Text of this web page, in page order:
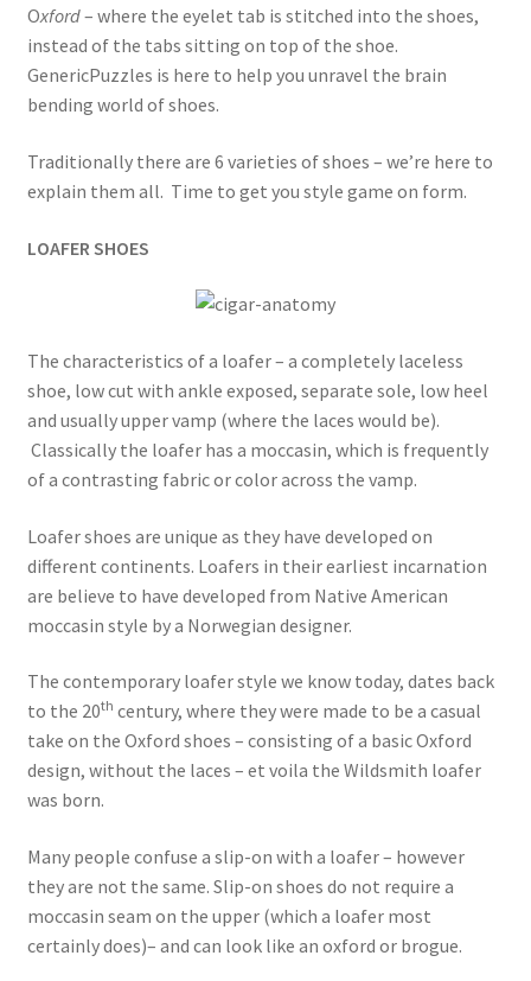
Oxford– where the eyelet tab is stitched into the shoes,
instead of the tabs sitting on top of the shoe.
GenericPuzzles is here to help you unravel the brain
bending world of shoes.
Traditionally there are 6 varieties of shoes – we’re here to
explain them all. Time to get you style game on form.
LOAFER SHOES
The characteristics of a loafer – a completely laceless
shoe, low cut with ankle exposed, separate sole, low heel
and usually upper vamp (where the laces would be).
Classically the loafer has a moccasin, which is frequently
of a contrasting fabric or color across the vamp.
Loafer shoes are unique as they have developed on
different continents. Loafers in their earliest incarnation
are believe to have developed from Native American
moccasin style by a Norwegian designer.
The contemporary loafer style we know today, dates back
to the 20th century, where they were made to be a casual
take on the Oxford shoes – consisting of a basic Oxford
design, without the laces – et voila the Wildsmith loafer
was born.
Many people confuse a slip-on with a loafer – however
they are not the same. Slip-on shoes do not require a
moccasin seam on the upper (which a loafer most
certainly does)– and can look like an oxford or brogue.